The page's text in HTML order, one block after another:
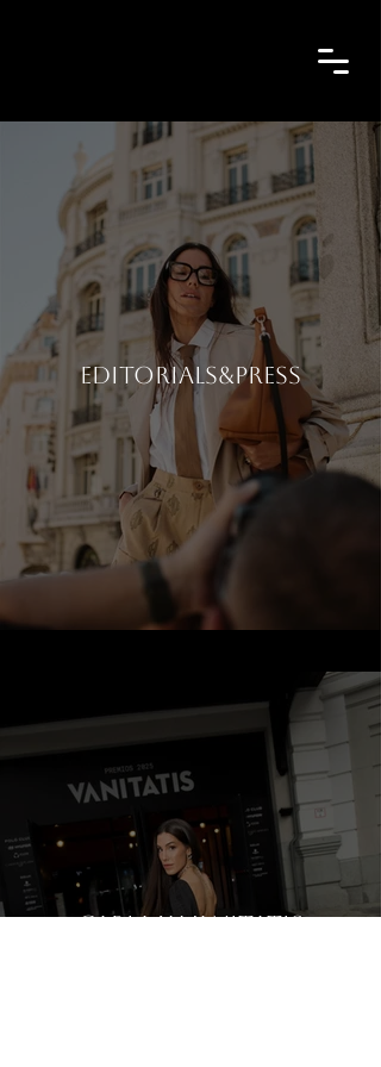
EDITORIALS&PRESS
CARLA X VANITATIS